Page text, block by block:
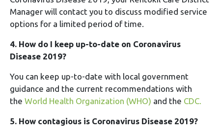
Manager will contact you to discuss modified service
options for a limited period of time.
4. How do I keep up-to-date on Coronavirus
Disease 2019?
You can keep up-to-date with local government
guidance and the current recommendations with
the World Health Organization (WHO) and the CDC.
5. How contagious is Coronavirus Disease 2019?